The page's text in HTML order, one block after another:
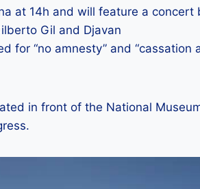
at 14h and will feature a concert
Gil and Djavan
for “no amnesty” and
in front of the National